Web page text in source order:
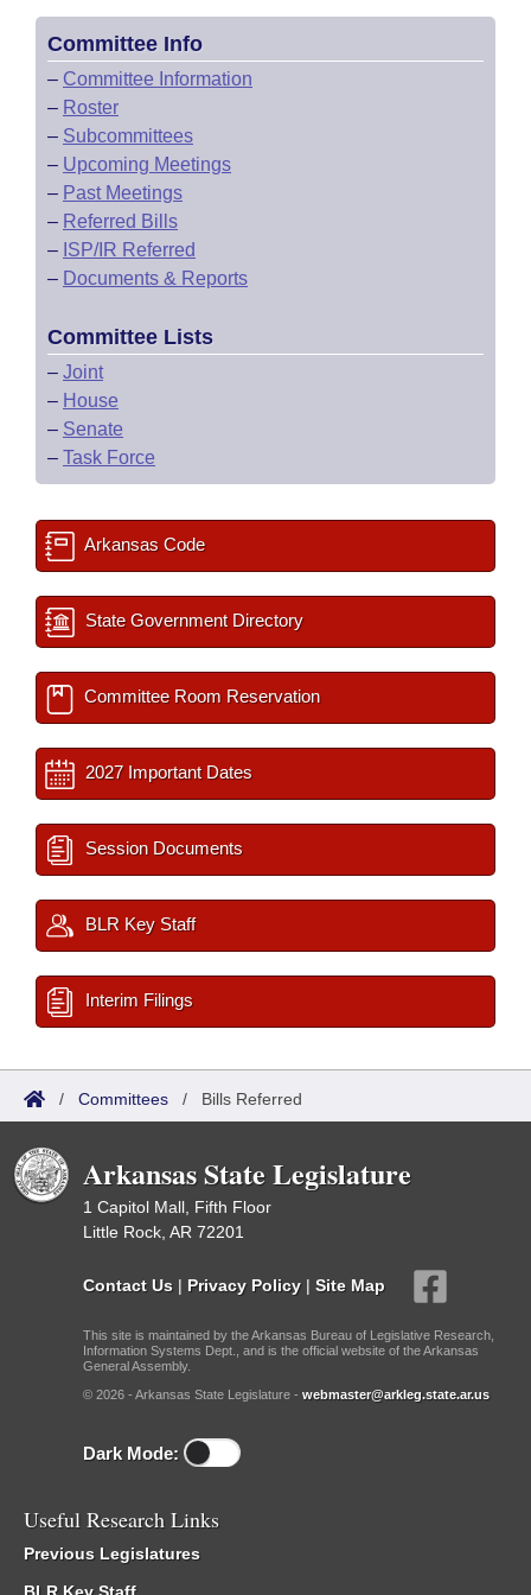
Committee Info
– Committee Information
– Roster
– Subcommittees
– Upcoming Meetings
– Past Meetings
– Referred Bills
– ISP/IR Referred
– Documents & Reports
Committee Lists
– Joint
– House
– Senate
– Task Force
Arkansas Code
State Government Directory
Committee Room Reservation
2027 Important Dates
Session Documents
BLR Key Staff
Interim Filings
/ Committees / Bills Referred
Arkansas State Legislature
1 Capitol Mall, Fifth Floor
Little Rock, AR 72201
Contact Us | Privacy Policy | Site Map
This site is maintained by the Arkansas Bureau of Legislative Research,
Information Systems Dept., and is the official website of the Arkansas
General Assembly.
© 2026 - Arkansas State Legislature - webmaster@arkleg.state.ar.us
Dark Mode:
Useful Research Links
Previous Legislatures